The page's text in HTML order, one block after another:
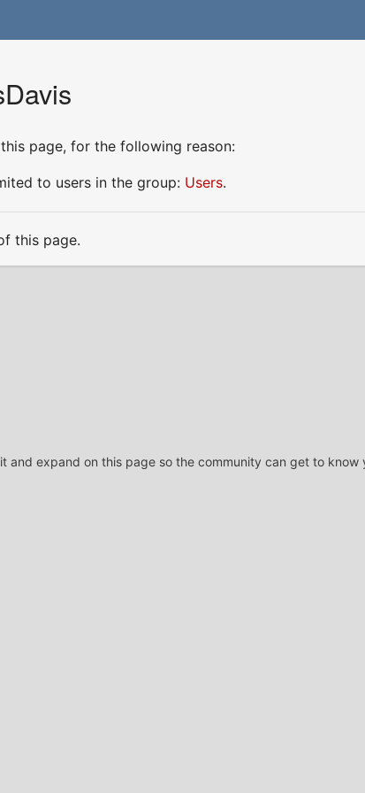
page, for the following reason:
to users in the group: Users.
this page.